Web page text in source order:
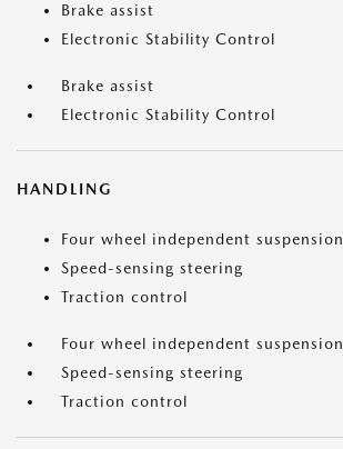
Brake assist
Electronic Stability Control
Brake assist
Electronic Stability Control
HANDLING
Four wheel independent suspension
Speed-sensing steering
Traction control
Four wheel independent suspension
Speed-sensing steering
Traction control